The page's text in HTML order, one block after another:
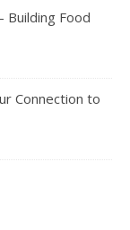
Building Food
Connection to